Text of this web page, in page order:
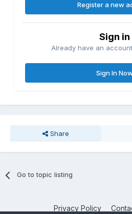
Register a new
Sign in
Already have an
Sign In
Share
Go to topic listing
Privacy Policy